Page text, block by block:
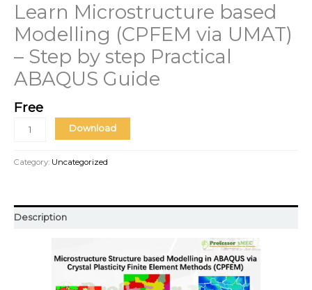
Learn Microstructure based
Modelling (CPFEM via UMAT)
– Step by step Practical
ABAQUS Guide
Free
Download
Category: Uncategorized
Description